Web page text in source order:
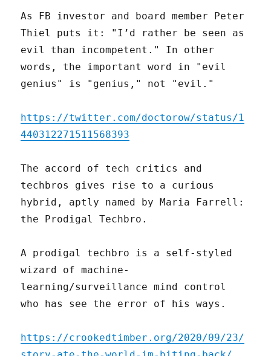
As FB investor and board member Peter
Thiel puts it: "I’d rather be seen as
evil than incompetent." In other
words, the important word in "evil
genius" is "genius," not "evil."
https://twitter.com/doctorow/status/1
440312271511568393
The accord of tech critics and
techbros gives rise to a curious
hybrid, aptly named by Maria Farrell:
the Prodigal Techbro.
A prodigal techbro is a self-styled
wizard of machine-
learning/surveillance mind control
who has see the error of his ways.
https://crookedtimber.org/2020/09/23/